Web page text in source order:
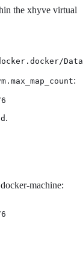
the xhyve virtual
:
.
machine: